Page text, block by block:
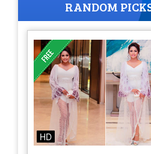
RANDOM
HD